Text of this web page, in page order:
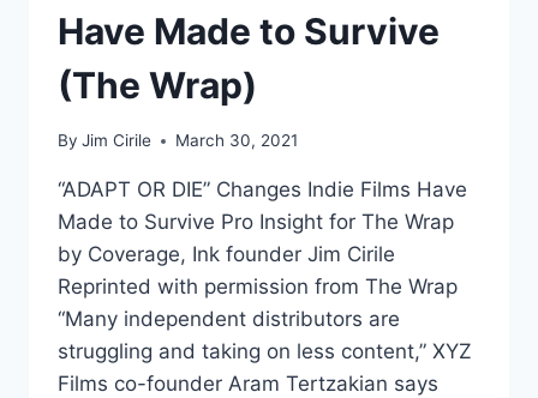
Have Made to Survive
(The Wrap)
By Jim Cirile March 30, 2021
“ADAPT OR DIE” Changes Indie Films Have
Made to Survive Pro Insight for The Wrap
by Coverage, Ink founder Jim Cirile
Reprinted with permission from The Wrap
“Many independent distributors are
struggling and taking on less content,” XYZ
Films co-founder Aram Tertzakian says